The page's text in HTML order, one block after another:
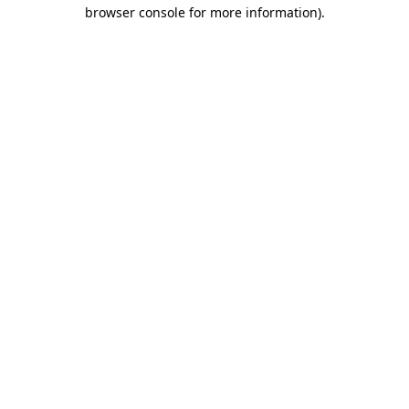
browser console for more information).